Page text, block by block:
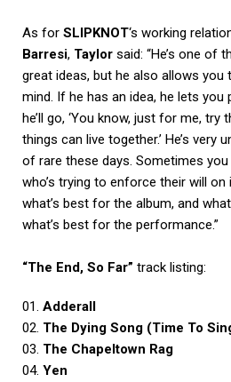
As for SLIPKNOT‘s working
Barresi, Taylor said: “He’s one of
great ideas, but he also allows
mind. If he has an idea, he lets you
he’ll go, ‘You know, just for me, try
things can live together.’ He’s very
of rare these days. Sometimes
who’s trying to enforce their will
what’s best for the album, and
what’s best for the performance.”
“The End, So Far” track listing:
01. Adderall
02. The Dying Song (Time To
03. The Chapeltown Rag
04. Yen